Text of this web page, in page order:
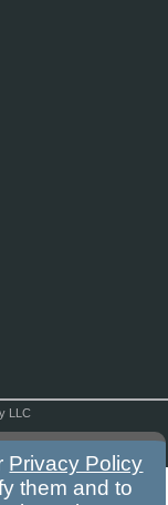
LLC
Privacy Policy
them and to